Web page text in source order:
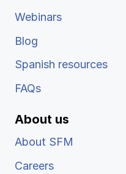
Webinars
Blog
Spanish resources
FAQs
About us
About SFM
Careers